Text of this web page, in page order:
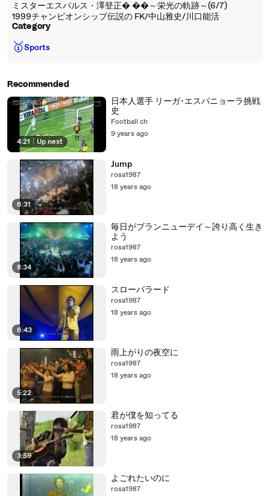
ミスターエスパルス・澤登正� ��～栄光の軌跡～(6/7)
1999チャンピオンシップ伝説の FK/中山雅史/川口能活
Category
🥇Sports
Recommended
4:21 Up next
日本人選手 リーガ･エスパニョーラ挑戦
史
Football ch
9 years ago
6:31
Jump
rosa1987
18 years ago
8:34
毎日がブランニューデイ～誇り高く生き
よう
rosa1987
18 years ago
6:43
スローバラード
rosa1987
18 years ago
5:22
雨上がりの夜空に
rosa1987
18 years ago
3:59
君が僕を知ってる
rosa1987
18 years ago
よごれたいのに
rosa1987